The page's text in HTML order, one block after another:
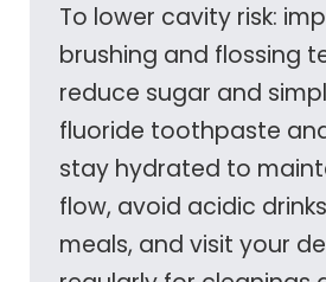
To lower cavity risk:
brushing and flossing
reduce sugar and
fluoride toothpaste
stay hydrated to
flow, avoid acidic
meals, and visit your